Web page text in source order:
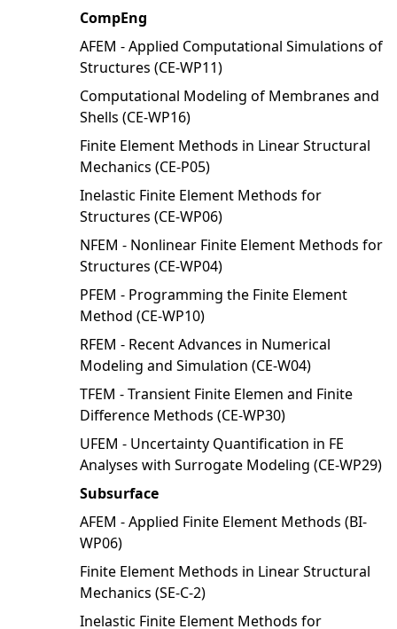
CompEng
AFEM - Applied Computational Simulations of
Structures (CE-WP11)
Computational Modeling of Membranes and
Shells (CE-WP16)
Finite Element Methods in Linear Structural
Mechanics (CE-P05)
Inelastic Finite Element Methods for
Structures (CE-WP06)
NFEM - Nonlinear Finite Element Methods for
Structures (CE-WP04)
PFEM - Programming the Finite Element
Method (CE-WP10)
RFEM - Recent Advances in Numerical
Modeling and Simulation (CE-W04)
TFEM - Transient Finite Elemen and Finite
Difference Methods (CE-WP30)
UFEM - Uncertainty Quantification in FE
Analyses with Surrogate Modeling (CE-WP29)
Subsurface
AFEM - Applied Finite Element Methods (BI-
WP06)
Finite Element Methods in Linear Structural
Mechanics (SE-C-2)
Inelastic Finite Element Methods for